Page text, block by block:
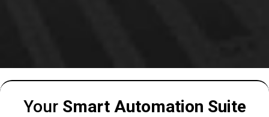
Your Smart Automation Suite